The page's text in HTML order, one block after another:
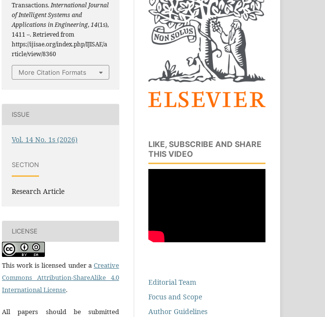
Transactions.International Journal
of Intelligent Systems and
Applications in Engineering,14(1s),
1411 –. Retrieved from
https://ijisae.org/index.php/IJISAE/a
rticle/view/8360
More Citation Formats
ISSUE
Vol. 14 No. 1s (2026)
SECTION
Research Article
LICENSE
This work is licensed under a Creative
Commons Attribution-ShareAlike 4.0
International License.
All papers should be submitted
LIKE, SUBSCRIBE AND SHARE
THIS VIDEO
Editorial Team
Focus and Scope
Author Guidelines